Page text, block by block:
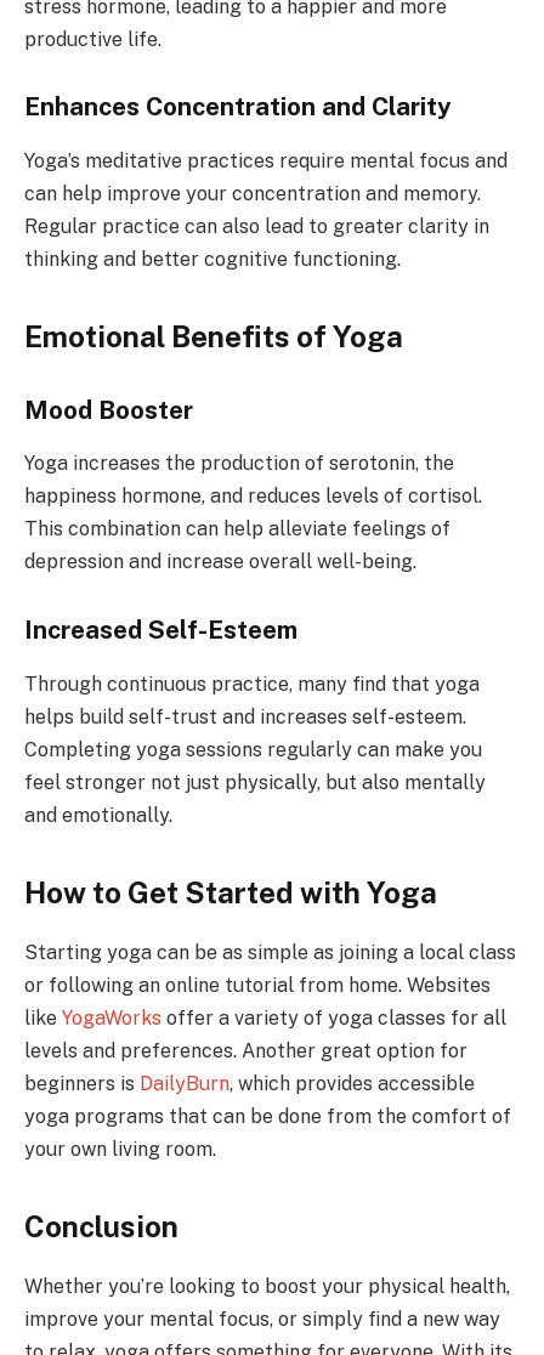
stress hormone, leading to a happier and more
productive life.
Enhances Concentration and Clarity
Yoga’s meditative practices require mental focus and
can help improve your concentration and memory.
Regular practice can also lead to greater clarity in
thinking and better cognitive functioning.
Emotional Benefits of Yoga
Mood Booster
Yoga increases the production of serotonin, the
happiness hormone, and reduces levels of cortisol.
This combination can help alleviate feelings of
depression and increase overall well-being.
Increased Self-Esteem
Through continuous practice, many find that yoga
helps build self-trust and increases self-esteem.
Completing yoga sessions regularly can make you
feel stronger not just physically, but also mentally
and emotionally.
How to Get Started with Yoga
Starting yoga can be as simple as joining a local class
or following an online tutorial from home. Websites
like YogaWorks offer a variety of yoga classes for all
levels and preferences. Another great option for
beginners is DailyBurn, which provides accessible
yoga programs that can be done from the comfort of
your own living room.
Conclusion
Whether you’re looking to boost your physical health,
improve your mental focus, or simply find a new way